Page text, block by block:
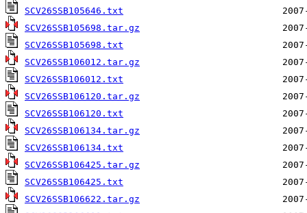
SCV26SSB105646.txt
SCV26SSB105698.tar.gz
SCV26SSB105698.txt
SCV26SSB106012.tar.gz
SCV26SSB106012.txt
SCV26SSB106120.tar.gz
SCV26SSB106120.txt
SCV26SSB106134.tar.gz
SCV26SSB106134.txt
SCV26SSB106425.tar.gz
SCV26SSB106425.txt
SCV26SSB106622.tar.gz